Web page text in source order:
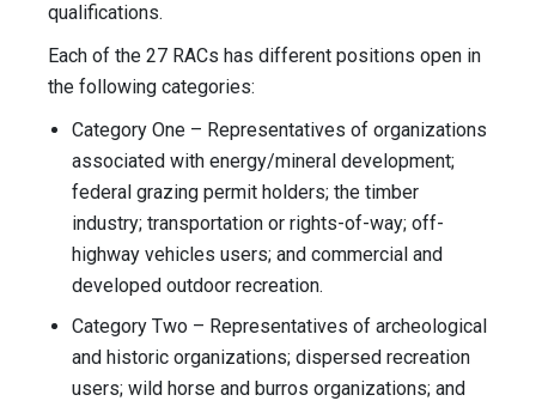
qualifications.
Each of the 27 RACs has different positions open in
the following categories:
Category One – Representatives of organizations
associated with energy/mineral development;
federal grazing permit holders; the timber
industry; transportation or rights-of-way; off-
highway vehicles users; and commercial and
developed outdoor recreation.
Category Two – Representatives of archeological
and historic organizations; dispersed recreation
users; wild horse and burros organizations; and